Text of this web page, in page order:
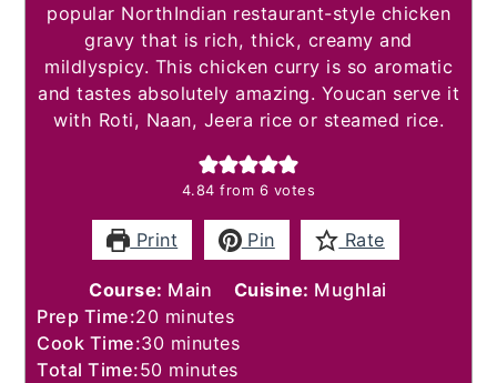
popular NorthIndian restaurant-style chicken
gravy that is rich, thick, creamy and
mildlyspicy. This chicken curry is so aromatic
and tastes absolutely amazing. Youcan serve it
with Roti, Naan, Jeera rice or steamed rice.
4.84 from 6 votes
Print Pin Rate
Course: Main Cuisine: Mughlai
Prep Time:20minutes
minutes
Cook Time:30minutes
minutes
Total Time:50minutes
minutes